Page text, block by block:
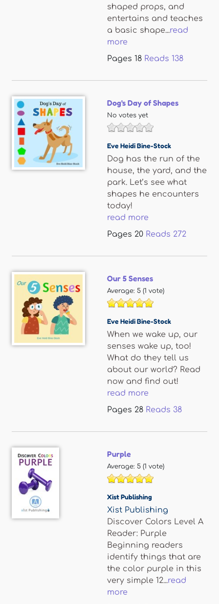
shaped props, and
entertains and teaches
a basic shape...read
more
Pages 18 Reads 138
Dog's Day of Shapes
No votes yet
Eve Heidi Bine-Stock
Dog has the run of the
house, the yard, and the
park. Let’s see what
shapes he encounters
today!
read more
Pages 20 Reads 272
Our 5 Senses
Average: 5 (1 vote)
Eve Heidi Bine-Stock
When we wake up, our
senses wake up, too!
What do they tell us
about our world? Read
now and find out!
read more
Pages 28 Reads 38
Purple
Average: 5 (1 vote)
Xist Publishing
Xist Publishing
Discover Colors Level A
Reader: Purple
Beginning readers
identify things that are
the color purple in this
very simple 12...read
more